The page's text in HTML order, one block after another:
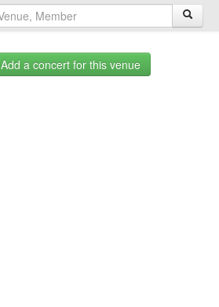
Add a concert for this venue